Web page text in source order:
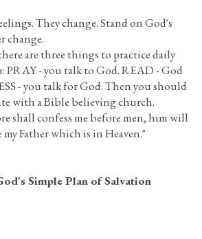
They change. Stand on God's
change.
are three things to practice daily
- you talk to God. READ - God
- you talk for God. Then you should
with a Bible believing church.
shall confess me before men, him will
my Father which is in Heaven."
Simple Plan of Salvation